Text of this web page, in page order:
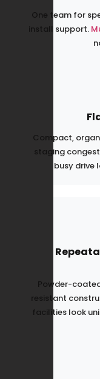
One team for
install support.
Compact,
staging
busy drive
Powder-
resistant
facilities look